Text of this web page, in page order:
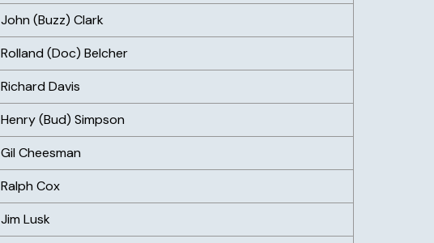
John (Buzz) Clark
Rolland (Doc) Belcher
Richard Davis
Henry (Bud) Simpson
Gil Cheesman
Ralph Cox
Jim Lusk